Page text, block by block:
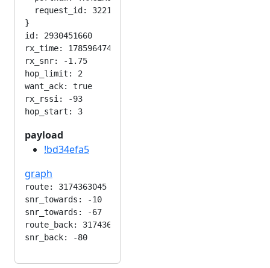
  request_id: 3221903094
}
id: 2930451660
rx_time: 1785964745
rx_snr: -1.75
hop_limit: 2
want_ack: true
rx_rssi: -93
payload
!bd34efa5
graph
route: 3174363045
snr_towards: -10
snr_towards: -67
route_back: 3174363045